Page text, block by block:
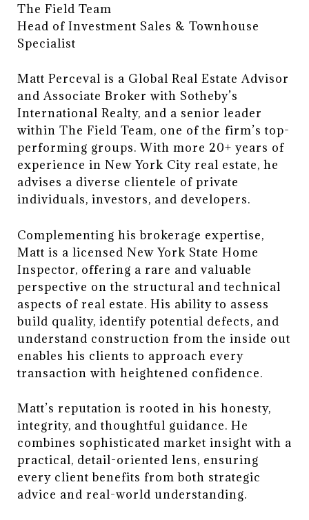
The Field Team
​​​​​​​Head of Investment Sales & Townhouse
Specialist
Matt Perceval is a Global Real Estate Advisor
and Associate Broker with Sotheby’s
International Realty, and a senior leader
within The Field Team, one of the firm’s top-
performing groups. With more 20+ years of
experience in New York City real estate, he
advises a diverse clientele of private
individuals, investors, and developers.
Complementing his brokerage expertise,
Matt is a licensed New York State Home
Inspector, offering a rare and valuable
perspective on the structural and technical
aspects of real estate. His ability to assess
build quality, identify potential defects, and
understand construction from the inside out
enables his clients to approach every
transaction with heightened confidence.
Matt’s reputation is rooted in his honesty,
integrity, and thoughtful guidance. He
combines sophisticated market insight with a
practical, detail-oriented lens, ensuring
every client benefits from both strategic
advice and real-world understanding.